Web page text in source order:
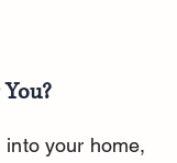
into your home,